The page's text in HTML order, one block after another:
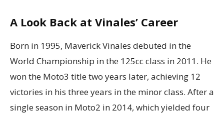
A Look Back at Vinales’ Career
Born in 1995, Maverick Vinales debuted in the
World Championship in the 125cc class in 2011. He
won the Moto3 title two years later, achieving 12
victories in his three years in the minor class. After a
single season in Moto2 in 2014, which yielded four